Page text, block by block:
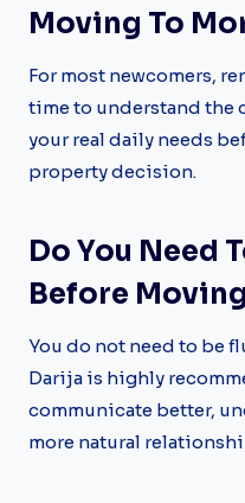
Moving To
For most newcomers,
time to understand the
your real daily needs
property decision.
Do You Need
Before
You do not need to be
Darija is highly
communicate better,
more natural